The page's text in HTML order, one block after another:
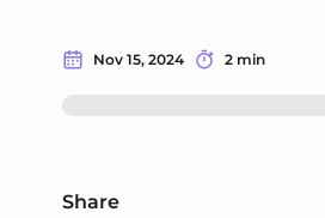
Nov 15, 2024 2 min
Share